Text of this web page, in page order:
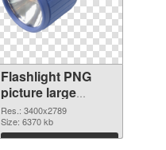
Flashlight PNG
picture large
resolution
3400x2789 PNG
cutout
Res.: 3400x2789
Size: 6370 kb
Download